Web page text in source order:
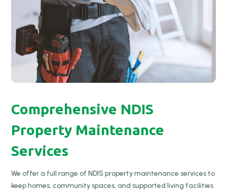
Comprehensive NDIS
Property Maintenance
Services
We offer a full range of NDIS property maintenance services to
keep homes, community spaces, and supported living facilities